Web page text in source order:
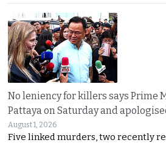
No leniency for killers says Prime
Pattaya on Saturday and
August 1, 2026
Five linked murders, two recently